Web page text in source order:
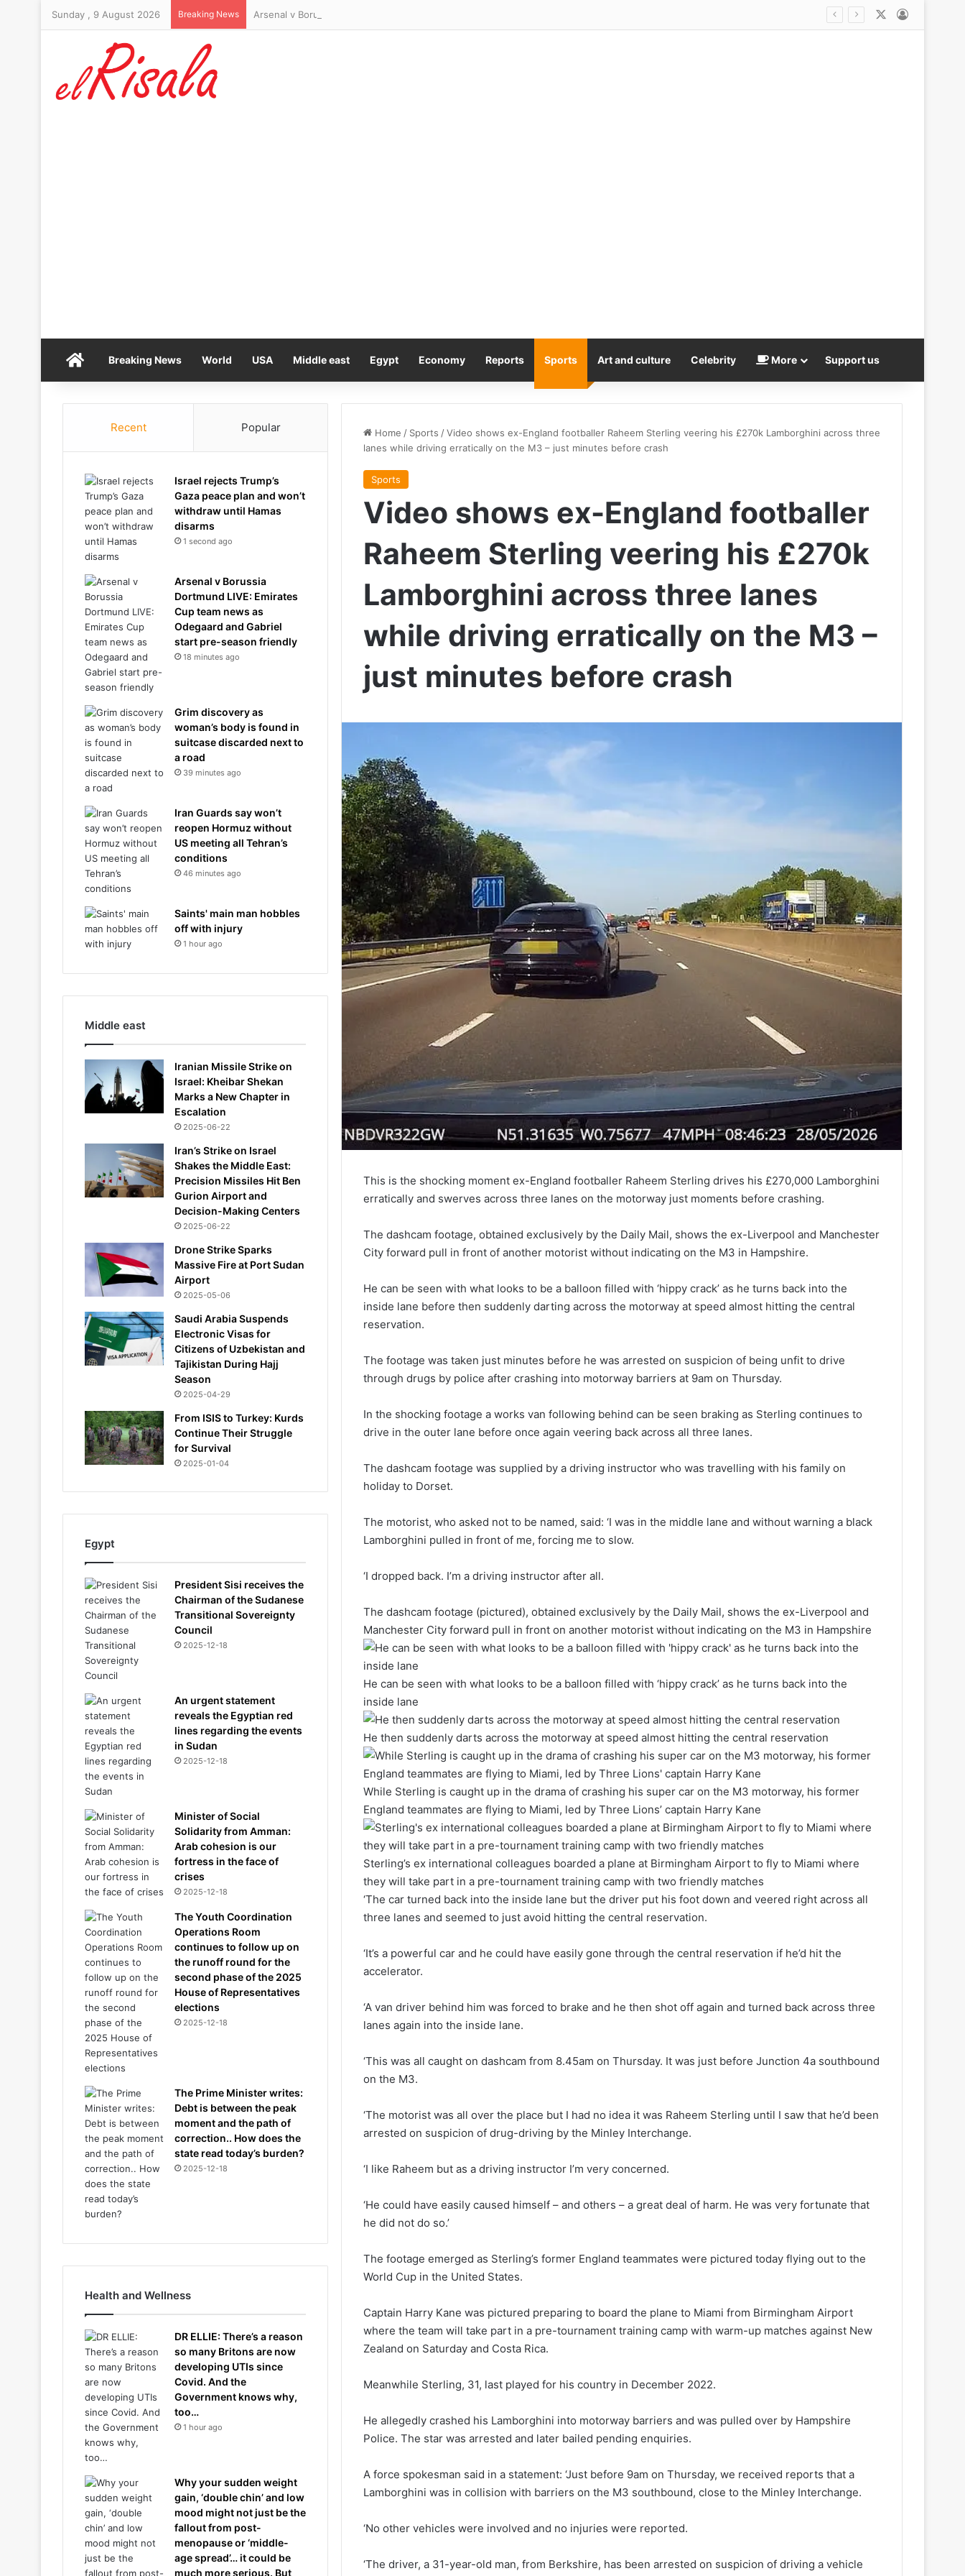
Sunday , 9 August 2026 Breaking News Arsenal v Borussia Dortmund LIVE: Emirates Cup team news as Odegaard and Gabriel start pre-season friendly
HomeBreaking News World USA Middle east Egypt Economy Reports Sports Art and culture Celebrity More Support us
Home / Sports /Video shows ex-England footballer Raheem Sterling veering his £270k Lamborghini across three
lanes while driving erratically on the M3 – just minutes before crash
Sports
Video shows ex-England footballer
Raheem Sterling veering his £270k
Lamborghini across three lanes
while driving erratically on the M3 –
just minutes before crash
This is the shocking moment ex-England footballer Raheem Sterling drives his £270,000 Lamborghini
erratically and swerves across three lanes on the motorway just moments before crashing.
The dashcam footage, obtained exclusively by the Daily Mail, shows the ex-Liverpool and Manchester
City forward pull in front of another motorist without indicating on the M3 in Hampshire.
He can be seen with what looks to be a balloon filled with ‘hippy crack’ as he turns back into the
inside lane before then suddenly darting across the motorway at speed almost hitting the central
reservation.
The footage was taken just minutes before he was arrested on suspicion of being unfit to drive
through drugs by police after crashing into motorway barriers at 9am on Thursday.
In the shocking footage a works van following behind can be seen braking as Sterling continues to
drive in the outer lane before once again veering back across all three lanes.
The dashcam footage was supplied by a driving instructor who was travelling with his family on
holiday to Dorset.
The motorist, who asked not to be named, said: ‘I was in the middle lane and without warning a black
Lamborghini pulled in front of me, forcing me to slow.
‘I dropped back. I’m a driving instructor after all.
The dashcam footage (pictured), obtained exclusively by the Daily Mail, shows the ex-Liverpool and
Manchester City forward pull in front on another motorist without indicating on the M3 in Hampshire
He can be seen with what looks to be a balloon filled with ‘hippy crack’ as he turns back into the
inside lane
He then suddenly darts across the motorway at speed almost hitting the central reservation
While Sterling is caught up in the drama of crashing his super car on the M3 motorway, his former
England teammates are flying to Miami, led by Three Lions’ captain Harry Kane
Sterling’s ex international colleagues boarded a plane at Birmingham Airport to fly to Miami where
they will take part in a pre-tournament training camp with two friendly matches
‘The car turned back into the inside lane but the driver put his foot down and veered right across all
three lanes and seemed to just avoid hitting the central reservation.
‘It’s a powerful car and he could have easily gone through the central reservation if he’d hit the
accelerator.
‘A van driver behind him was forced to brake and he then shot off again and turned back across three
lanes again into the inside lane.
‘This was all caught on dashcam from 8.45am on Thursday. It was just before Junction 4a southbound
on the M3.
‘The motorist was all over the place but I had no idea it was Raheem Sterling until I saw that he’d been
arrested on suspicion of drug-driving by the Minley Interchange.
‘I like Raheem but as a driving instructor I’m very concerned.
‘He could have easily caused himself – and others – a great deal of harm. He was very fortunate that
he did not do so.’
The footage emerged as Sterling’s former England teammates were pictured today flying out to the
World Cup in the United States.
Captain Harry Kane was pictured preparing to board the plane to Miami from Birmingham Airport
where the team will take part in a pre-tournament training camp with warm-up matches against New
Zealand on Saturday and Costa Rica.
Meanwhile Sterling, 31, last played for his country in December 2022.
He allegedly crashed his Lamborghini into motorway barriers and was pulled over by Hampshire
Police. The star was arrested and later bailed pending enquiries.
A force spokesman said in a statement: ‘Just before 9am on Thursday, we received reports that a
Lamborghini was in collision with barriers on the M3 southbound, close to the Minley Interchange.
‘No other vehicles were involved and no injuries were reported.
‘The driver, a 31-year-old man, from Berkshire, has been arrested on suspicion of driving a vehicle
Recent Popular
Israel rejects Trump’s
Gaza peace plan and won’t
withdraw until Hamas
disarms
1 second ago
Arsenal v Borussia
Dortmund LIVE: Emirates
Cup team news as
Odegaard and Gabriel
start pre-season friendly
18 minutes ago
Grim discovery as
woman’s body is found in
suitcase discarded next to
a road
39 minutes ago
Iran Guards say won’t
reopen Hormuz without
US meeting all Tehran’s
conditions
46 minutes ago
Saints' main man hobbles
off with injury
1 hour ago
Middle east
Iranian Missile Strike on
Israel: Kheibar Shekan
Marks a New Chapter in
Escalation
2025-06-22
Iran’s Strike on Israel
Shakes the Middle East:
Precision Missiles Hit Ben
Gurion Airport and
Decision-Making Centers
2025-06-22
Drone Strike Sparks
Massive Fire at Port Sudan
Airport
2025-05-06
Saudi Arabia Suspends
Electronic Visas for
Citizens of Uzbekistan and
Tajikistan During Hajj
Season
2025-04-29
From ISIS to Turkey: Kurds
Continue Their Struggle
for Survival
2025-01-04
Egypt
President Sisi receives the
Chairman of the Sudanese
Transitional Sovereignty
Council
2025-12-18
An urgent statement
reveals the Egyptian red
lines regarding the events
in Sudan
2025-12-18
Minister of Social
Solidarity from Amman:
Arab cohesion is our
fortress in the face of
crises
2025-12-18
The Youth Coordination
Operations Room
continues to follow up on
the runoff round for the
second phase of the 2025
House of Representatives
elections
2025-12-18
The Prime Minister writes:
Debt is between the peak
moment and the path of
correction.. How does the
state read today’s burden?
2025-12-18
Health and Wellness
DR ELLIE: There’s a reason
so many Britons are now
developing UTIs since
Covid. And the
Government knows why,
too…
1 hour ago
Why your sudden weight
gain, ‘double chin’ and low
mood might not just be the
fallout from post-
menopause or ‘middle-
age spread’… it could be
much more serious. But